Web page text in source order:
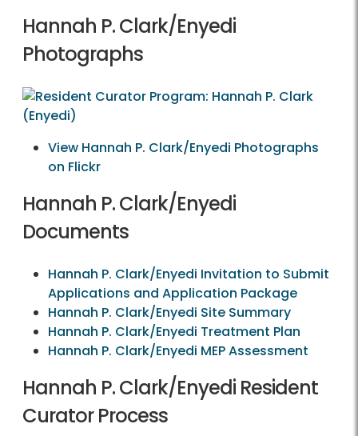
Hannah P. Clark/Enyedi
Photographs
View Hannah P. Clark/Enyedi Photographs
on Flickr
Hannah P. Clark/Enyedi
Documents
Hannah P. Clark/Enyedi Invitation to Submit
Applications and Application Package
Hannah P. Clark/Enyedi Site Summary
Hannah P. Clark/Enyedi Treatment Plan
Hannah P. Clark/Enyedi MEP Assessment
Hannah P. Clark/Enyedi Resident
Curator Process